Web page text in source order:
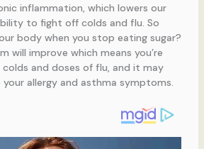
inflammation, which lowers our
to fight off colds and flu. So
body when you stop eating sugar?
will improve which means you’re
and doses of flu, and it may
allergy and asthma symptoms.